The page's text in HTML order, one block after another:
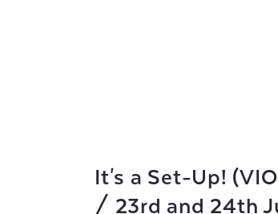
It's a Set-Up!
/ 23rd and 24th